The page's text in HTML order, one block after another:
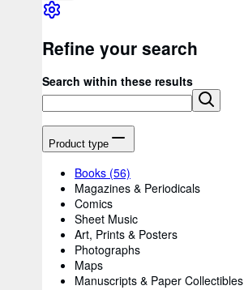
Refine your search
Search within these results
Product type
Books (56)
Magazines & Periodicals
Comics
Sheet Music
Art, Prints & Posters
Photographs
Maps
Manuscripts & Paper Collectibles